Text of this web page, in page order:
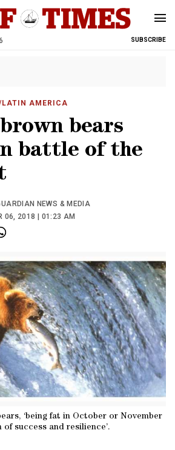
SUBSCRIBE
AMERICA
bears
battle of the
NEWS & MEDIA
06, 2018 | 01:23 AM
‘being fat in October or November
of success and resilience’.